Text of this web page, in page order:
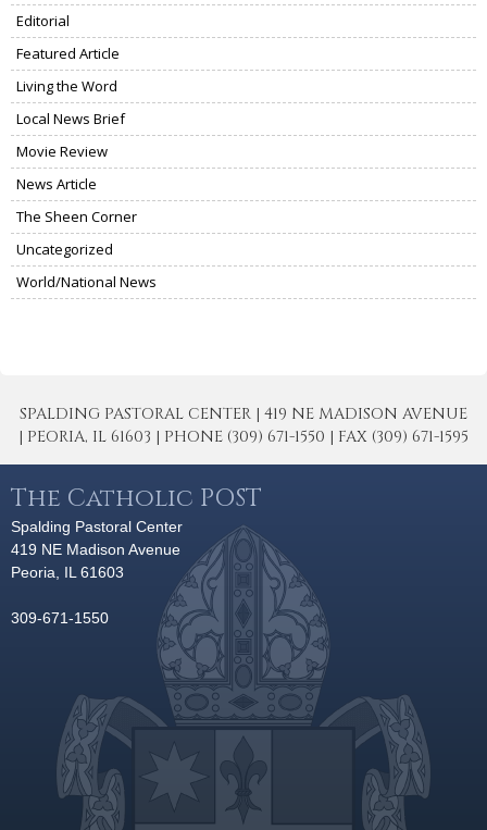
Editorial
Featured Article
Living the Word
Local News Brief
Movie Review
News Article
The Sheen Corner
Uncategorized
World/National News
SPALDING PASTORAL CENTER | 419 NE MADISON AVENUE
| PEORIA, IL 61603 | PHONE (309) 671-1550 | FAX (309) 671-1595
The Catholic POST
Spalding Pastoral Center
419 NE Madison Avenue
Peoria, IL 61603
309-671-1550